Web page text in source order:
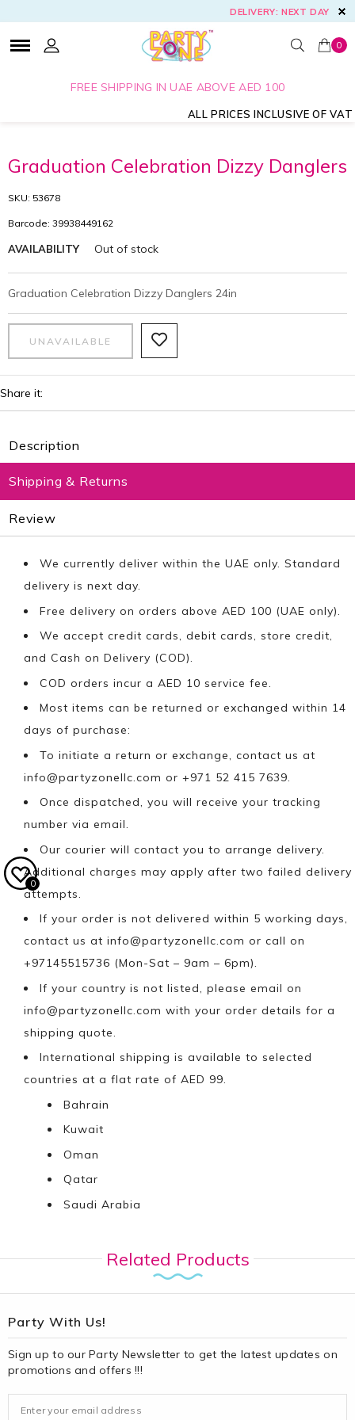
DELIVERY: NEXT DAY
FREE SHIPPING IN UAE ABOVE AED 100
ALL PRICES INCLUSIVE OF VAT
0
Graduation Celebration Dizzy Danglers
SKU: 53678
Barcode: 39938449162
AVAILABILITY Out of stock
Graduation Celebration Dizzy Danglers 24in
Share it:
Description
Shipping & Returns
Review
We currently deliver within the UAE only. Standard
delivery is next day.
Free delivery on orders above AED 100 (UAE only).
We accept credit cards, debit cards, store credit,
and Cash on Delivery (COD).
COD orders incur a AED 10 service fee.
Most items can be returned or exchanged within 14
days of purchase:
To initiate a return or exchange, contact us at
info@partyzonellc.com or +971 52 415 7639.
Once dispatched, you will receive your tracking
number via email.
Our courier will contact you to arrange delivery.
Additional charges may apply after two failed delivery
attempts.
If your order is not delivered within 5 working days,
contact us at info@partyzonellc.com or call on
+97145515736 (Mon-Sat – 9am – 6pm).
If your country is not listed, please email on
info@partyzonellc.com with your order details for a
shipping quote.
International shipping is available to selected
countries at a flat rate of AED 99.
Bahrain
Kuwait
Oman
Qatar
Saudi Arabia
Related Products
Party With Us!
Sign up to our Party Newsletter to get the latest updates on
promotions and offers !!!
0